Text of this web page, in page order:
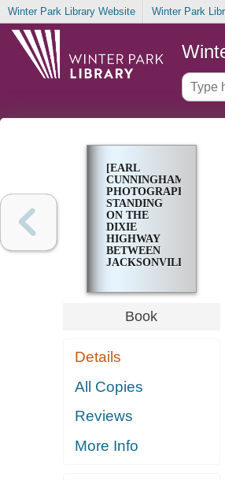
Winter Park Library Website Winter Park
[EARL
CUNNINGHAM
PHOTOGRAPHED
STANDING
ON THE
DIXIE
HIGHWAY
BETWEEN
JACKSONVILLE
FLORIDA IN
1922]Book
Details
All Copies
Reviews
More Info